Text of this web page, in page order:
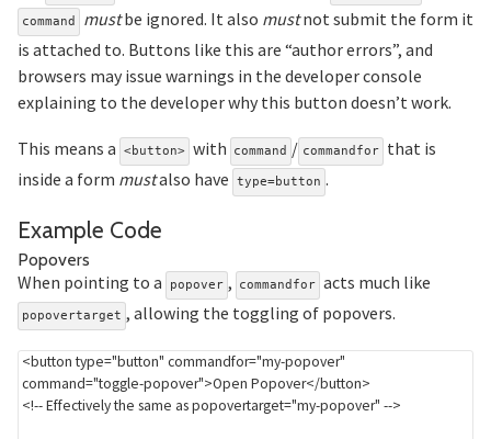
command mustbe ignored. It also mustnot submit the form it
is attached to. Buttons like this are “author errors”, and
browsers may issue warnings in the developer console
explaining to the developer why this button doesn’t work.
This means a <button> with command / commandfor
that is
inside a form mustalso have type=button .
Example Code
Popovers
When pointing to a popover , commandfor acts much like
popovertarget , allowing the toggling of popovers.
<button type="button" commandfor="my-popover"
command="toggle-popover">Open Popover</button>
<!-- Effectively the same as popovertarget="my-popover" -->